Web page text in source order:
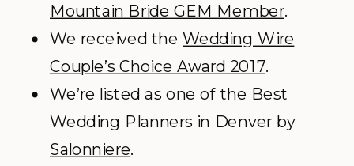
Mountain Bride GEM Member.
We received the Wedding Wire
Couple’s Choice Award 2017.
We’re listed as one of the Best
Wedding Planners in Denver by
Salonniere.